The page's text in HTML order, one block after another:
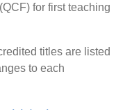
for first teaching
titles are listed
to each